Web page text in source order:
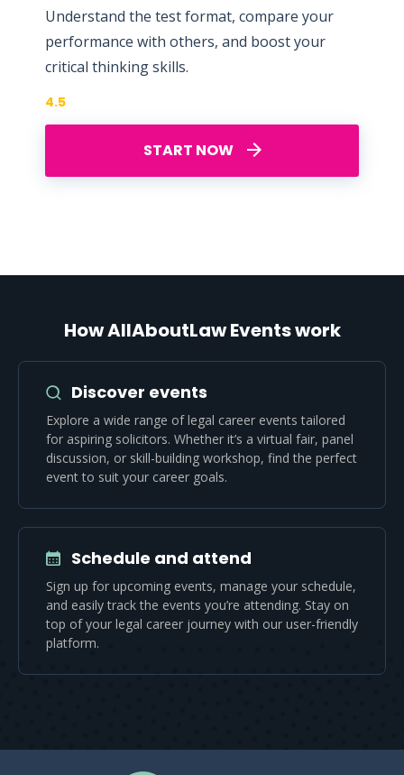
Understand the test format, compare your
performance with others, and boost your
critical thinking skills.
START NOW
4.5
How AllAboutLaw Events work
Discover events
Explore a wide range of legal career events tailored
for aspiring solicitors. Whether it’s a virtual fair, panel
discussion, or skill-building workshop, find the perfect
event to suit your career goals.
Schedule and attend
Sign up for upcoming events, manage your schedule,
and easily track the events you’re attending. Stay on
top of your legal career journey with our user-friendly
platform.